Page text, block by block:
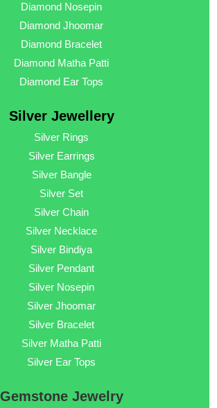
Diamond Nosepin
Diamond Jhoomar
Diamond Bracelet
Diamond Matha Patti
Diamond Ear Tops
Silver Jewellery
Silver Rings
Silver Earrings
Silver Bangle
Silver Set
Silver Chain
Silver Necklace
Silver Bindiya
Silver Pendant
Silver Nosepin
Silver Jhoomar
Silver Bracelet
Silver Matha Patti
Silver Ear Tops
Gemstone Jewelry